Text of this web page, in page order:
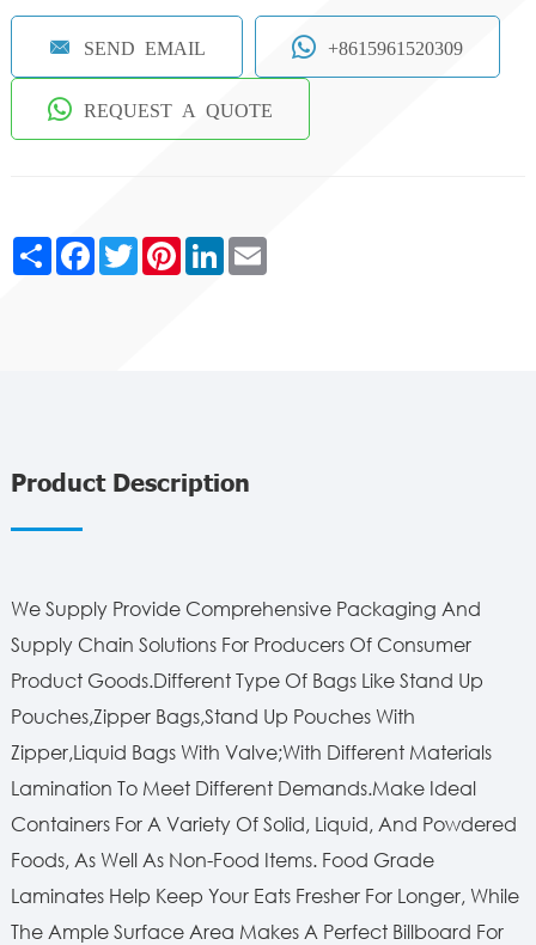
SEND EMAIL +8615961520309
REQUEST A QUOTE
ShareFacebook
TwitterPinterestLinkedInEmail
Product Description
We Supply Provide Comprehensive Packaging And
Supply Chain Solutions For Producers Of Consumer
Product Goods.Different Type Of Bags Like Stand Up
Pouches,Zipper Bags,Stand Up Pouches With
Zipper,Liquid Bags With Valve;With Different Materials
Lamination To Meet Different Demands.Make Ideal
Containers For A Variety Of Solid, Liquid, And Powdered
Foods, As Well As Non-Food Items. Food Grade
Laminates Help Keep Your Eats Fresher For Longer, While
The Ample Surface Area Makes A Perfect Billboard For